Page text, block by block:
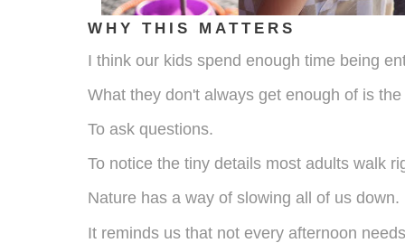
WHY THIS MATTERS
I think our kids spend enough time being
What they don't always get enough of is
To ask questions.
To notice the tiny details most adults walk
Nature has a way of slowing all of us down.
It reminds us that not every afternoon